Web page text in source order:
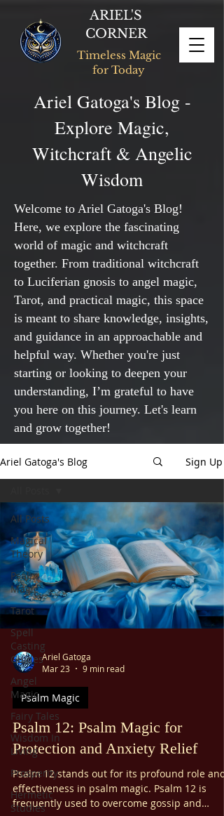
ARIEL'S
CORNER
Timeless Magic
for Today
Ariel Gatoga's Blog -
Explore Magic,
Witchcraft & Angelic
Wisdom
Welcome to Ariel Gatoga's Blog!
Here, we explore the fascinating
world of magic and witchcraft
together. From traditional witchcraft
to Luciferian gnosis to angel magic,
Tarot, and practical magic, this space
is meant to share knowledge, insights,
and guidance in an approachable and
helpful way. Whether you're just
starting or looking to deepen your
understanding, I’m grateful to have
you here on this journey. Let's learn
and grow together!
Ariel Gatoga's Blog Sign Up
All Posts
Magical
Theory
Psalm
Magic
Tarot
Spell
Casting
Guides
Angel
Magic
Fairy Tales
Wisdom In
Living
Prosperity
Hermetic
Studies
Ariel Gatoga
Mar 23
9 min read
Psalm Magic
Psalm 12: Psalm Magic for
Protection and Anxiety Relief
Psalm 12 stands out for its profound role and
effectiveness in psalm magic. Psalm 12 is
frequently used to overcome gossip and